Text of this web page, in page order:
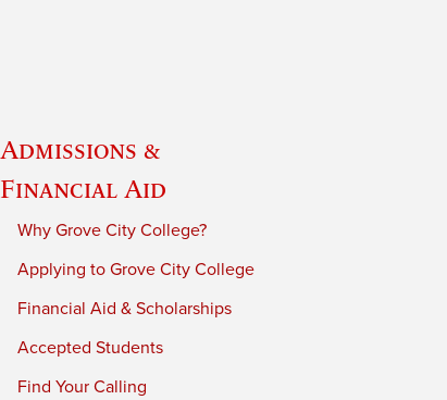
Admissions &
Financial Aid
Why Grove City College?
Applying to Grove City College
Financial Aid & Scholarships
Accepted Students
Find Your Calling